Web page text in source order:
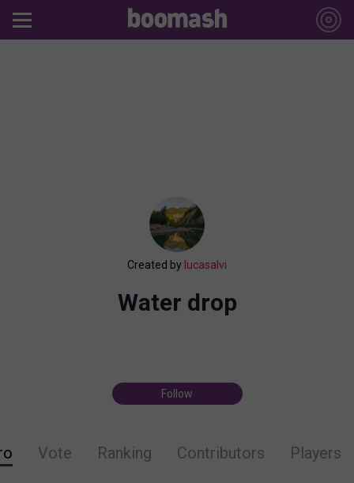
Created by lucasalvi
Water drop
Follow
Vote Ranking Contributors Players